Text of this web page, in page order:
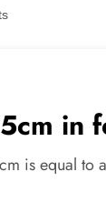
in
is equal to